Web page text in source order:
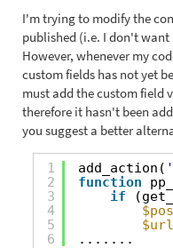
I'm trying to modify the
published (i.e. I don't
However, whenever my
custom fields has not yet
must add the custom field
therefore it hasn't been
you suggest a better
1
2
3
4
5
6
add_action(
function
if
$url
.......